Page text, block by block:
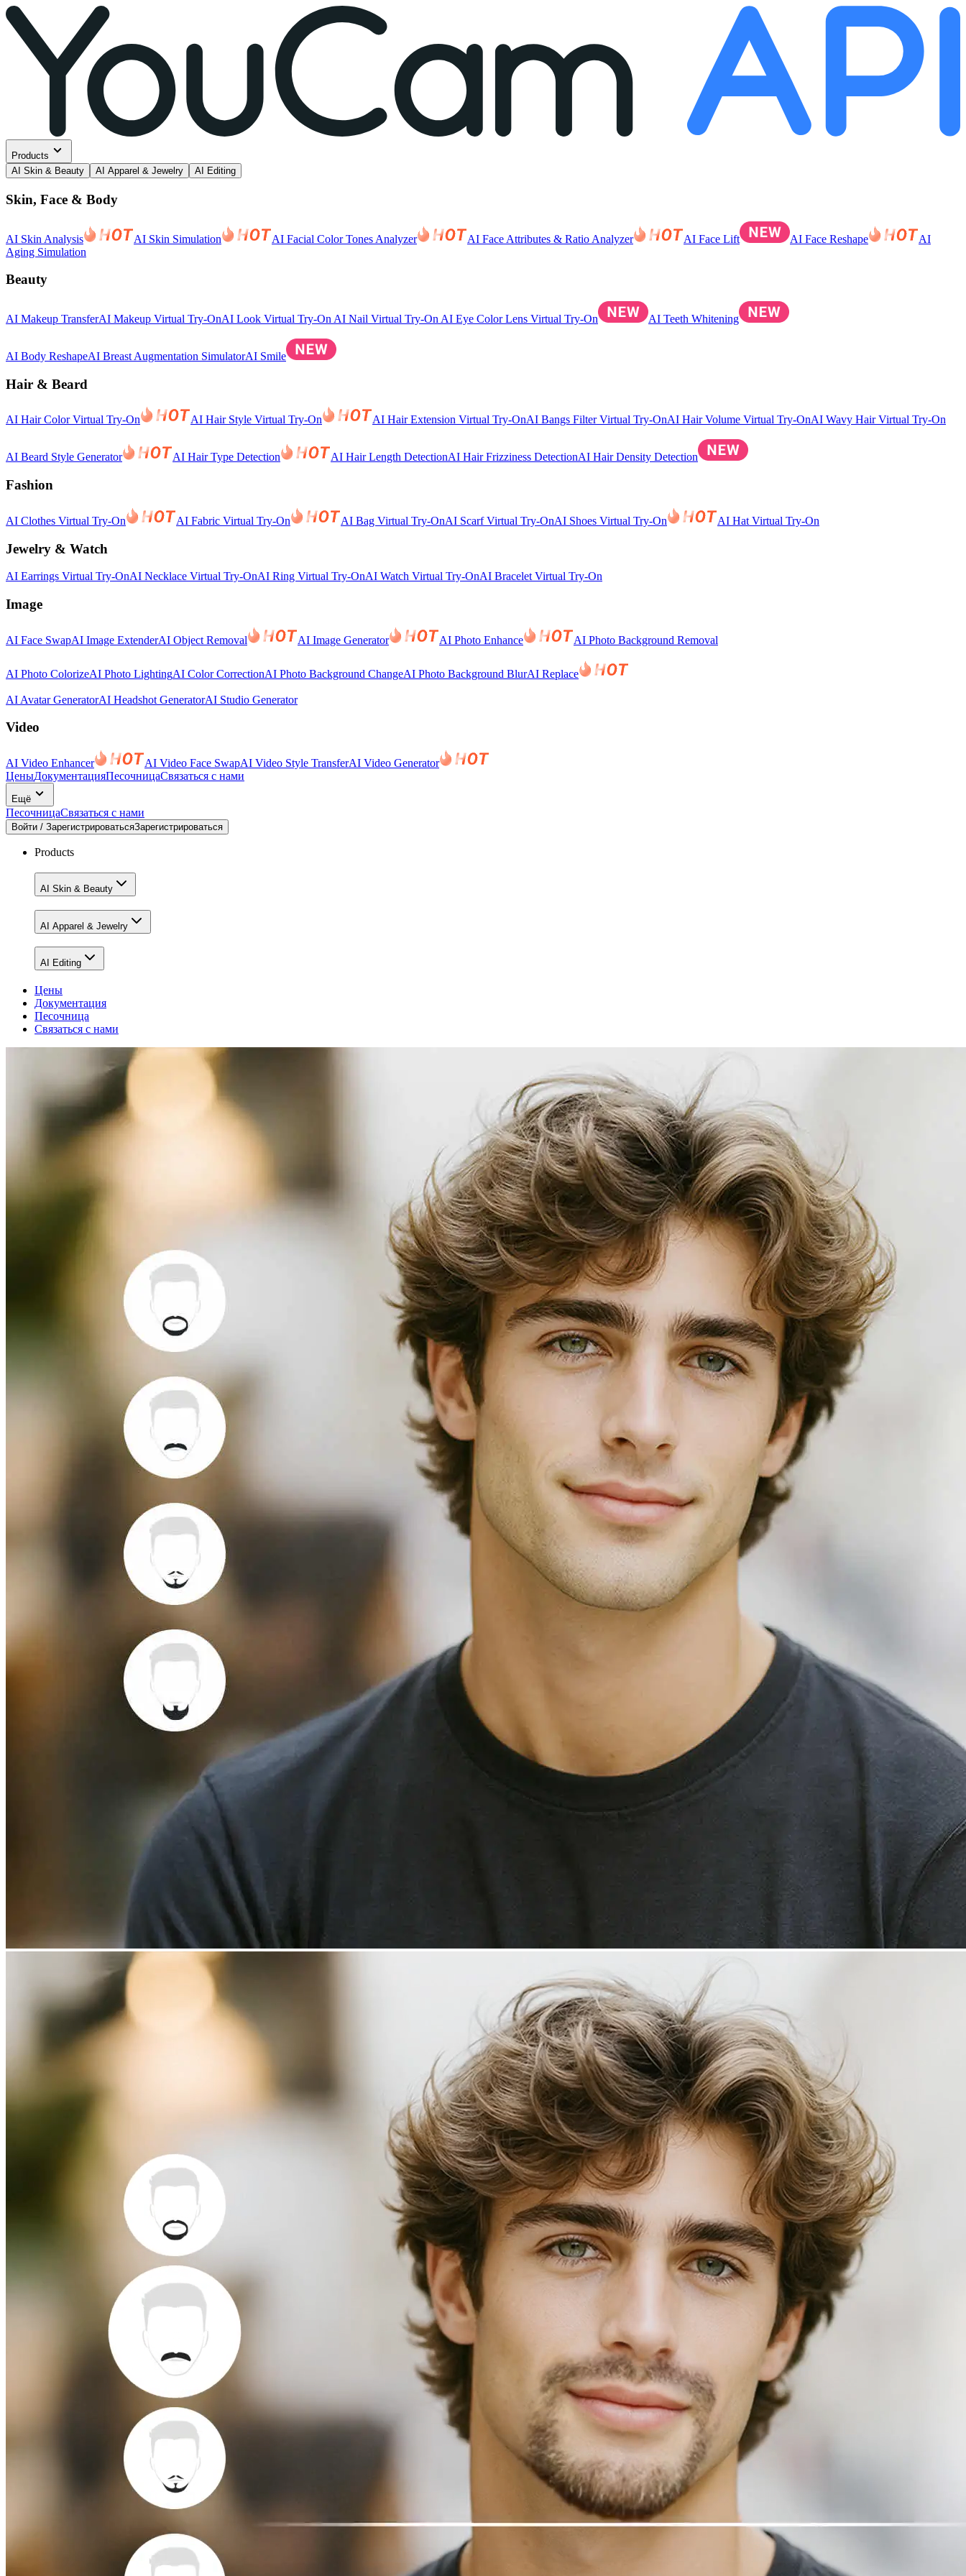
Products
AI Skin & Beauty
AI Apparel & Jewelry AI Editing
Skin, Face & Body
AI Skin Analysis AI Skin Simulation AI Facial Color Tones Analyzer AI Face Attributes & Ratio Analyzer AI Face Lift AI Face Reshape
AI
Aging Simulation
Beauty
AI Makeup TransferAI Makeup Virtual Try-OnAI Look Virtual Try-On AI Nail Virtual Try-On AI Eye Color Lens Virtual Try-On AI Teeth Whitening
AI Body ReshapeAI Breast Augmentation SimulatorAI Smile
Hair & Beard
AI Hair Color Virtual Try-On AI Hair Style Virtual Try-On AI Hair Extension Virtual Try-OnAI Bangs Filter Virtual Try-OnAI Hair Volume Virtual Try-OnAI Wavy Hair Virtual Try-On
AI Beard Style Generator AI Hair Type Detection AI Hair Length DetectionAI Hair Frizziness DetectionAI Hair Density Detection
Fashion
AI Clothes Virtual Try-On AI Fabric Virtual Try-On AI Bag Virtual Try-OnAI Scarf Virtual Try-OnAI Shoes Virtual Try-On AI Hat Virtual Try-On
Jewelry & Watch
AI Earrings Virtual Try-OnAI Necklace Virtual Try-OnAI Ring Virtual Try-OnAI Watch Virtual Try-OnAI Bracelet Virtual Try-On
Image
AI Face SwapAI Image ExtenderAI Object Removal AI Image Generator AI Photo Enhance AI Photo Background Removal
AI Photo ColorizeAI Photo LightingAI Color CorrectionAI Photo Background ChangeAI Photo Background BlurAI Replace
AI Avatar GeneratorAI Headshot GeneratorAI Studio Generator
Video
AI Video Enhancer AI Video Face SwapAI Video Style TransferAI Video Generator
ЦеныДокументацияПесочницаСвязаться с нами
Ещё
ПесочницаСвязаться с нами
Войти / ЗарегистрироватьсяЗарегистрироваться
Products
AI Skin & Beauty
AI Apparel & Jewelry
AI Editing
Цены
Документация
Песочница
Связаться с нами